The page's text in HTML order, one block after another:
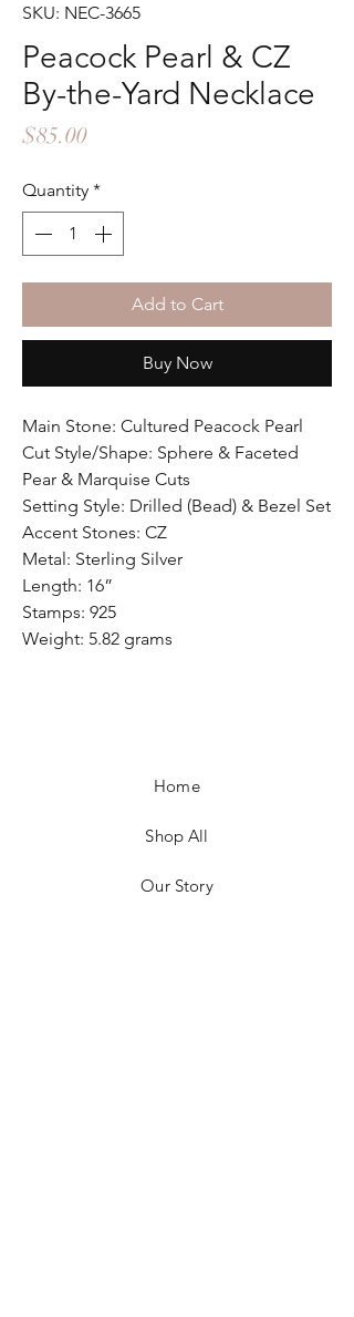
SKU: NEC-3665
Peacock Pearl & CZ
By-the-Yard Necklace
$85.00Price
Quantity *
Add to Cart
Buy Now
Main Stone: Cultured Peacock Pearl
Cut Style/Shape: Sphere & Faceted
Pear & Marquise Cuts
Setting Style: Drilled (Bead) & Bezel Set
Accent Stones: CZ
Metal: Sterling Silver
Length: 16”
Stamps: 925
Weight: 5.82 grams
Home
Shop All
Our Story